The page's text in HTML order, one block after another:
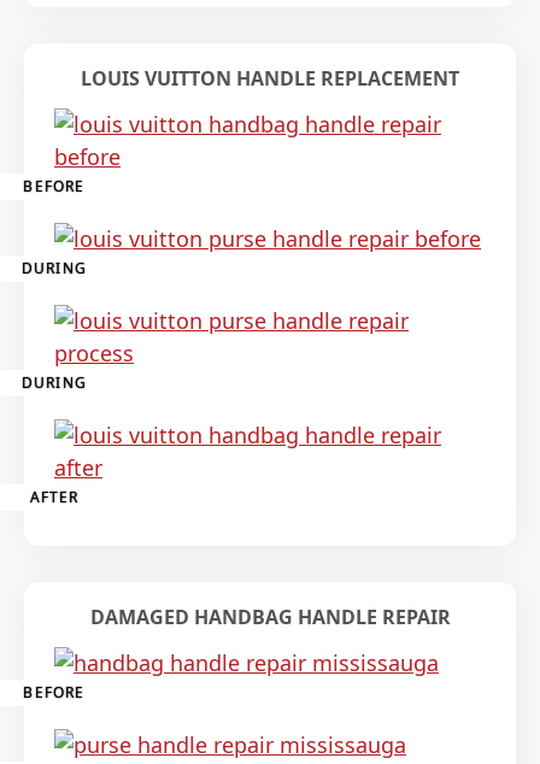
LOUIS VUITTON HANDLE REPLACEMENT
BEFORE
DURING
DURING
AFTER
DAMAGED HANDBAG HANDLE REPAIR
BEFORE